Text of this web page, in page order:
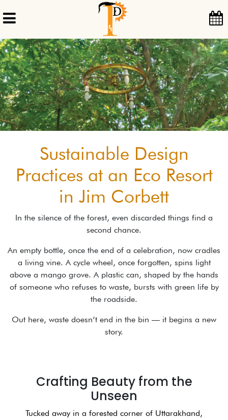
Sustainable Design
Practices at an Eco Resort
in Jim Corbett
In the silence of the forest, even discarded things find a
second chance.
An empty bottle, once the end of a celebration, now cradles
a living vine. A cycle wheel, once forgotten, spins light
above a mango grove. A plastic can, shaped by the hands
of someone who refuses to waste, bursts with green life by
the roadside.
Out here, waste doesn’t end in the bin — it begins a new
story.
Crafting Beauty from the
Unseen
Tucked away in a forested corner of Uttarakhand,